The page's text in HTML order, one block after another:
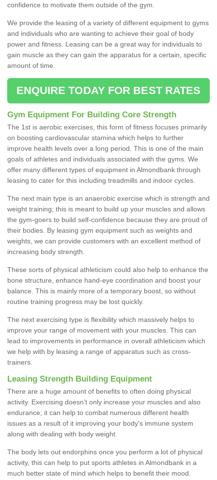
confidence to motivate them outside of the gym.
We provide the leasing of a variety of different equipment to gyms
and individuals who are wanting to achieve their goal of body
power and fitness. Leasing can be a great way for individuals to
gain muscle as they can gain the apparatus for a certain, specific
amount of time.
ENQUIRE TODAY FOR BEST RATES
Gym Equipment For Building Core Strength
The 1st is aerobic exercises, this form of fitness focuses primarily
on boosting cardiovascular stamina which helps to further
improve health levels over a long period. This is one of the main
goals of athletes and individuals associated with the gyms. We
offer many different types of equipment in Almondbank through
leasing to cater for this including treadmills and indoor cycles.
The next main type is an anaerobic exercise which is strength and
weight training; this is meant to build up your muscles and allows
the gym-goers to build self-confidence because they are proud of
their bodies. By leasing gym equipment such as weights and
weights, we can provide customers with an excellent method of
increasing body strength.
These sorts of physical athleticism could also help to enhance the
bone structure, enhance hand-eye coordination and boost your
balance. This is mainly more of a temporary boost, so without
routine training progress may be lost quickly.
The next exercising type is flexibility which massively helps to
improve your range of movement with your muscles. This can
lead to improvements in performance in overall athleticism which
we help with by leasing a range of apparatus such as cross-
trainers.
Leasing Strength Building Equipment
There are a huge amount of benefits to often doing physical
activity. Exercising doesn’t only increase your muscles and also
endurance; it can help to combat numerous different health
issues as a result of it improving your body's immune system
along with dealing with body weight.
The body lets out endorphins once you perform a lot of physical
activity, this can help to put sports athletes in Almondbank in a
much better state of mind which helps to benefit their mood.